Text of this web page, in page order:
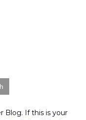
Blog. If this is your